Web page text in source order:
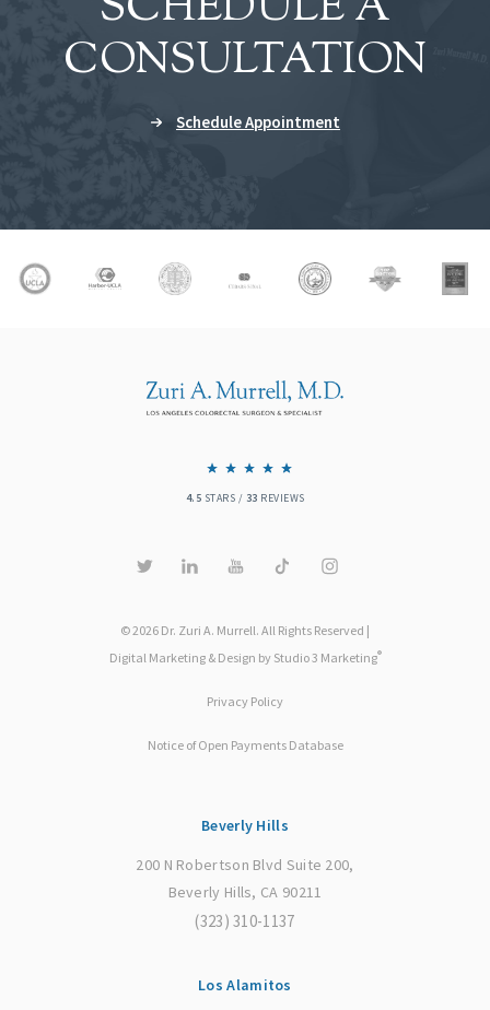
CONSULTATION
Schedule Appointment
4.5 STARS / 33 REVIEWS
© 2026 Dr. Zuri A. Murrell. All Rights Reserved |
Digital Marketing & Design by Studio 3 Marketing®
Privacy Policy
Notice of Open Payments Database
Beverly Hills
200 N Robertson Blvd Suite 200,
Beverly Hills, CA 90211
(323) 310-1137
Los Alamitos